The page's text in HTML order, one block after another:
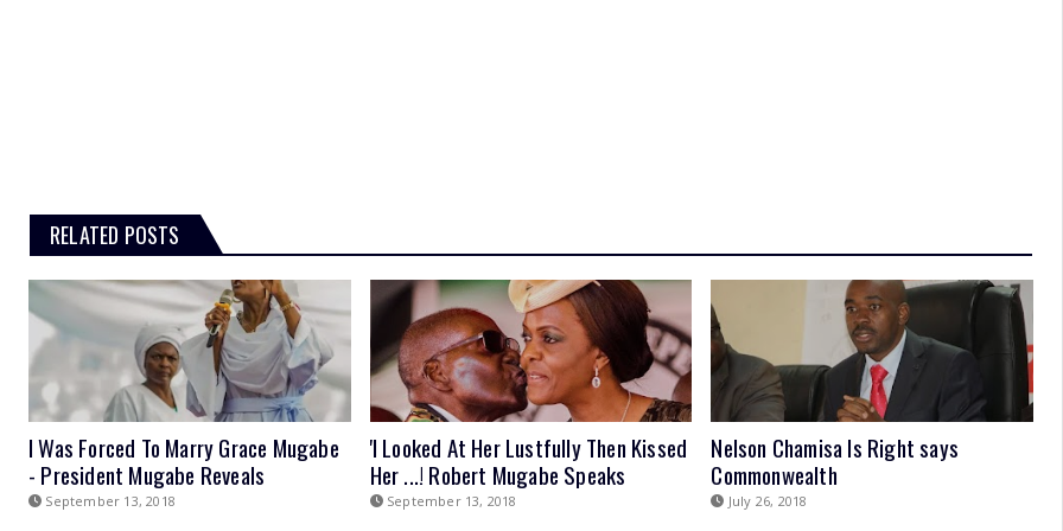
RELATED POSTS
I Was Forced To Marry Grace Mugabe
- President Mugabe Reveals
September 13, 2018
'I Looked At Her Lustfully Then Kissed
Her ...! Robert Mugabe Speaks
September 13, 2018
Nelson Chamisa Is Right says
Commonwealth
July 26, 2018